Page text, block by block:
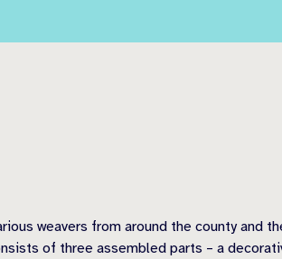
weavers from around the county and
of three assembled parts – a